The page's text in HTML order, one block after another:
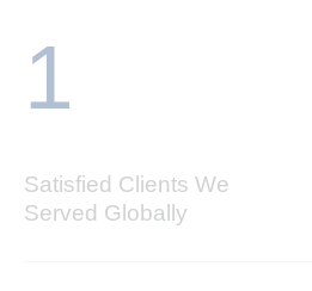
1
Satisfied Clients We
Served Globally